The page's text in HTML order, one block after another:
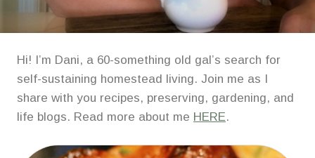
Hi! I’m Dani, a 60-something old gal’s search for
self-sustaining homestead living. Join me as I
share with you recipes, preserving, gardening, and
life blogs. Read more about me HERE.